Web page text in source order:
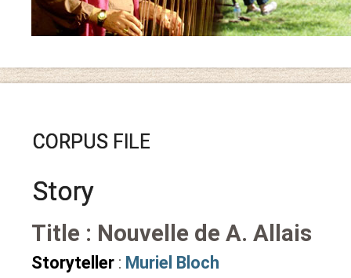
CORPUS FILE
Story
Title : Nouvelle de A. Allais
Storyteller : Muriel Bloch